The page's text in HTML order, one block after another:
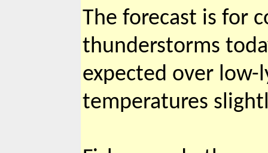
The forecast is for
thunderstorms
expected over low-
temperatures